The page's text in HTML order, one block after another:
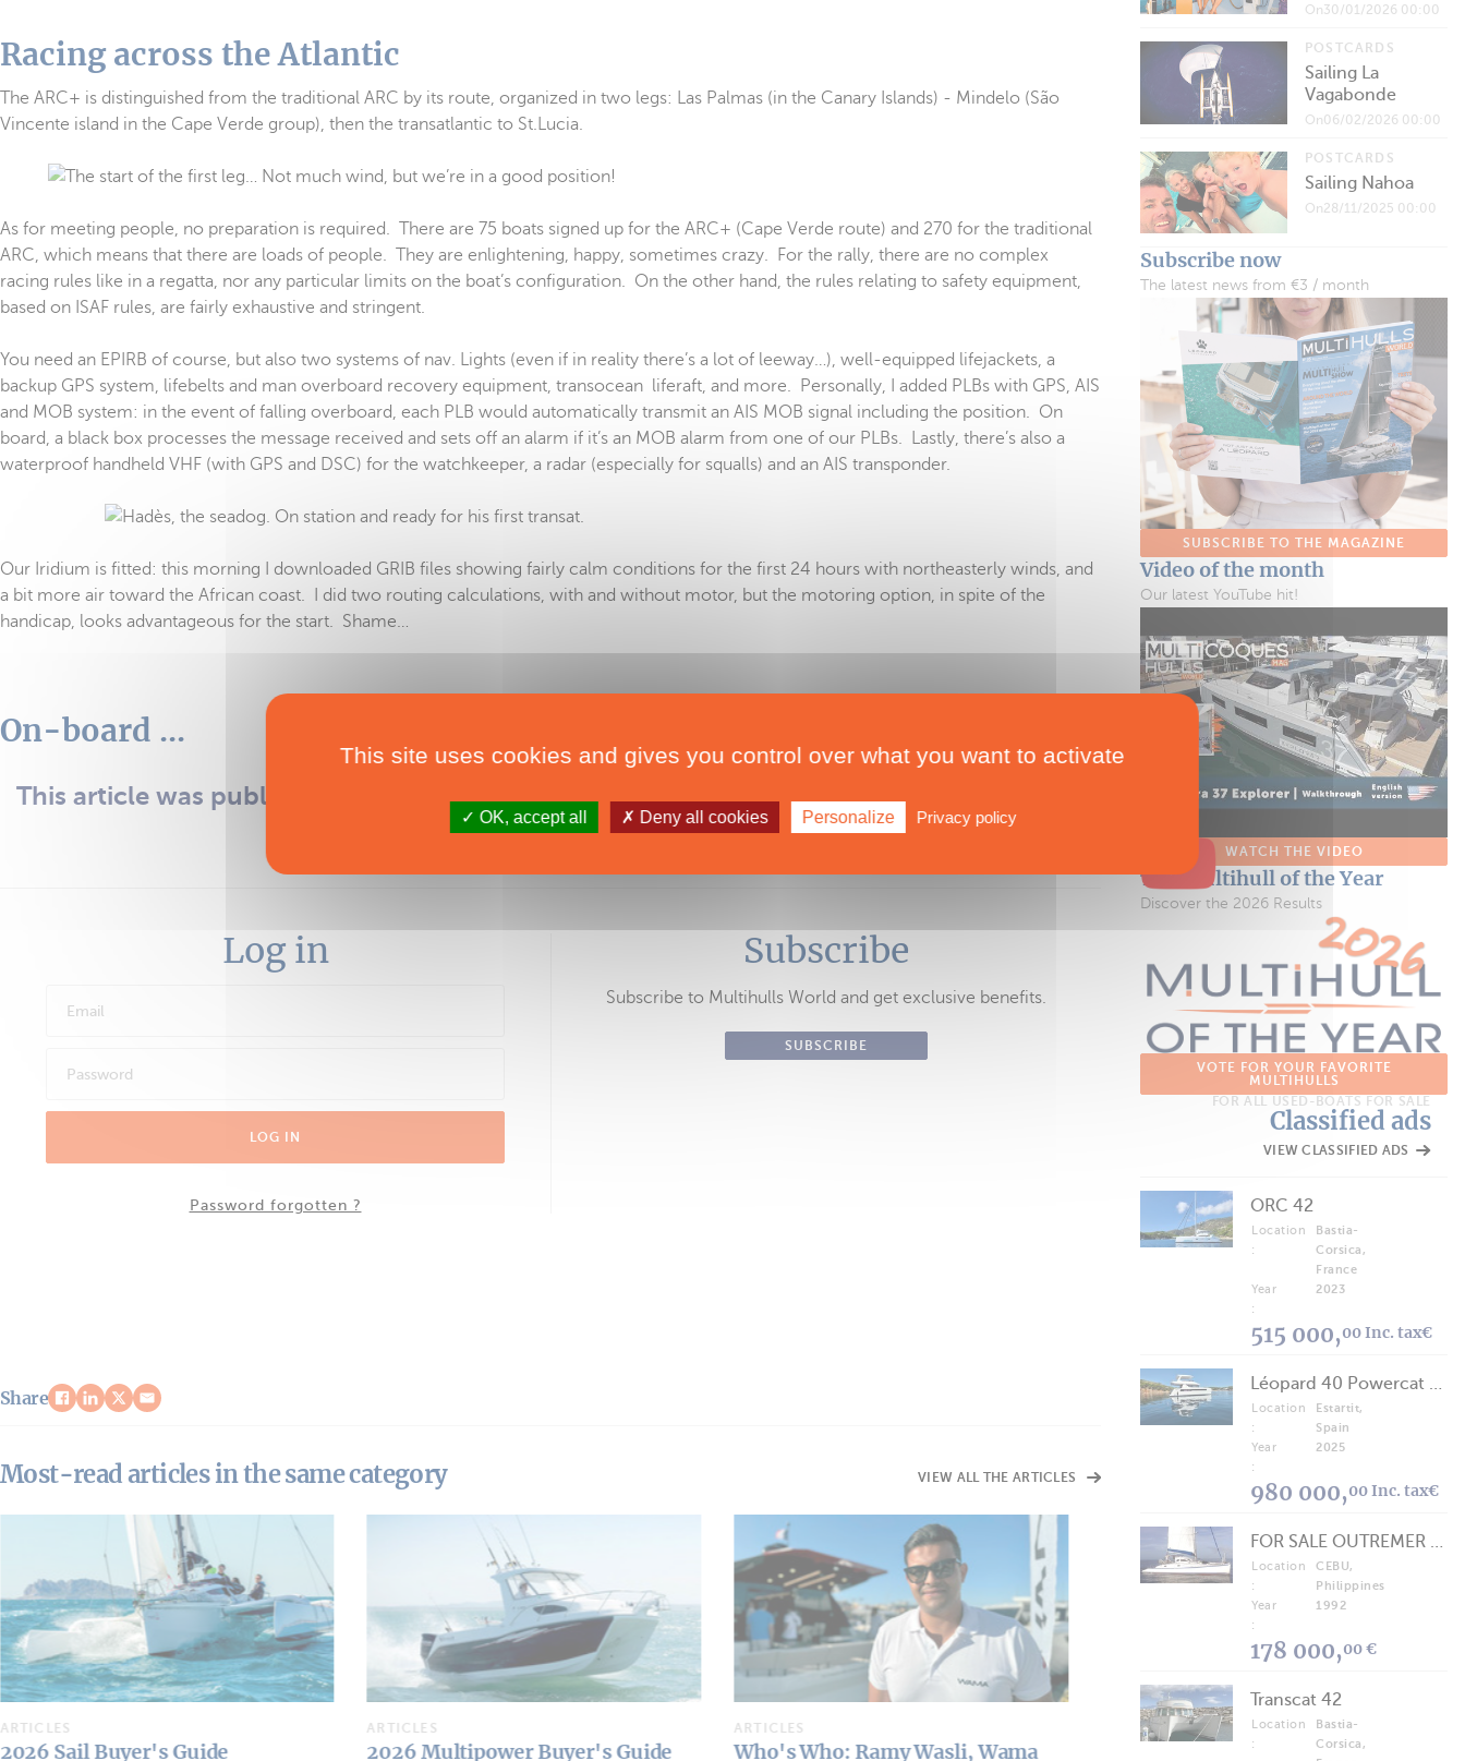
Racing across the Atlantic
The ARC+ is distinguished from the traditional ARC by its route, organized in two legs: Las Palmas (in the Canary Islands) - Mindelo (São
Vincente island in the Cape Verde group), then the transatlantic to St.Lucia.
As for meeting people, no preparation is required. There are 75 boats signed up for the ARC+ (Cape Verde route) and 270 for the traditional
ARC, which means that there are loads of people. They are enlightening, happy, sometimes crazy. For the rally, there are no complex
racing rules like in a regatta, nor any particular limits on the boat’s configuration. On the other hand, the rules relating to safety equipment,
based on ISAF rules, are fairly exhaustive and stringent.
You need an EPIRB of course, but also two systems of nav. Lights (even if in reality there’s a lot of leeway…), well-equipped lifejackets, a
backup GPS system, lifebelts and man overboard recovery equipment, transocean liferaft, and more. Personally, I added PLBs with GPS, AIS
and MOB system: in the event of falling overboard, each PLB would automatically transmit an AIS MOB signal including the position. On
board, a black box processes the message received and sets off an alarm if it’s an MOB alarm from one of our PLBs. Lastly, there’s also a
waterproof handheld VHF (with GPS and DSC) for the watchkeeper, a radar (especially for squalls) and an AIS transponder.
Our Iridium is fitted: this morning I downloaded GRIB files showing fairly calm conditions for the first 24 hours with northeasterly winds, and
a bit more air toward the African coast. I did two routing calculations, with and without motor, but the motoring option, in spite of the
handicap, looks advantageous for the start. Shame…
On-board ...
This article was published in the issue 153. To read the full article, purchase this issue or
subscribe from $3/month.
Log in
LOG IN
Password forgotten ?
Subscribe
Subscribe to Multihulls World and get exclusive benefits.
SUBSCRIBE
Share
Most-read articles in the same category VIEW ALL THE ARTICLES
ARTICLES
2026 Multipower Buyer's Guide
ARTICLES
Who's Who: Ramy Wasli, Wama
ARTICLES
Rossinavi Seawolf X
ARTICLES
Who's Who
On30/01/2026 00:00
POSTCARDS
Sailing La
Vagabonde
On06/02/2026 00:00
POSTCARDS
Sailing Nahoa
On28/11/2025 00:00
Subscribe now
The latest news from €3 / month
SUBSCRIBE TO THE MAGAZINE
Video of the month
Our latest YouTube hit!
WATCH THE VIDEO
The Multihull of the Year
Discover the 2026 Results
VOTE FOR YOUR FAVORITE
MULTIHULLS
FOR ALL USED-BOATS FOR SALE
Classified ads
VIEW CLASSIFIED ADS
ORC 42
Location
:
Bastia-
Corsica,
France
Year
:
2023
515 000,00 Inc. tax€
Location
:
Estartit,
Spain
Year
:
2025
980 000,00 Inc. tax€
Location
:
CEBU,
Philippines
Year
:
1992
178 000,00 €
Transcat 42
Location
:
Bastia-
Corsica,
This site uses cookies and gives you control over what you want to activate
OK, accept all Deny all cookies Personalize Privacy policy